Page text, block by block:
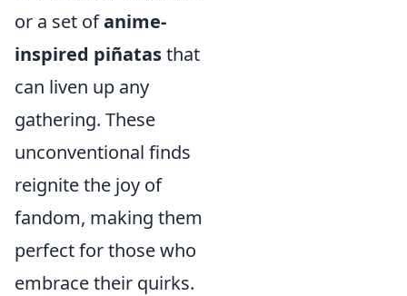
or a set ofanime-
inspired piñatasthat
can liven up any
gathering. These
unconventional finds
reignite the joy of
fandom, making them
perfect for those who
embrace their quirks.